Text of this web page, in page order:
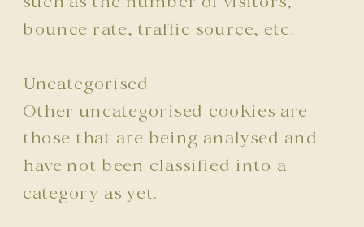
bounce rate, traffic source, etc.
Uncategorised
Other uncategorised cookies are
those that are being analysed and
have not been classified into a
category as yet.